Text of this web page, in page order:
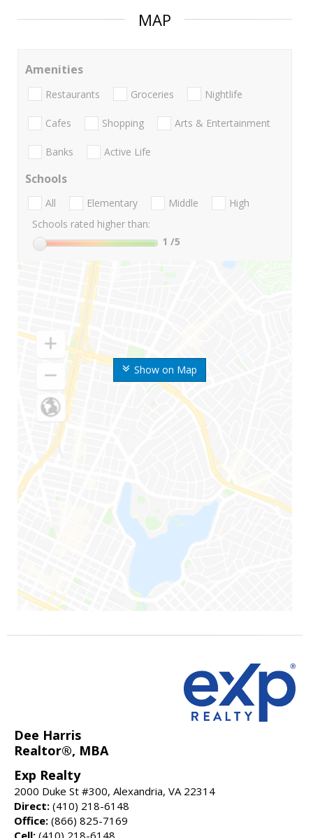
MAP
Show on Map
Amenities
Restaurants Groceries Nightlife
Cafes Shopping Arts & Entertainment
Banks Active Life
Schools
All Elementary Middle
High
Schools rated higher than:
1 /5
Dee Harris
Realtor®, MBA
Exp Realty
2000 Duke St #300, Alexandria, VA 22314
Direct: (410) 218-6148
Office: (866) 825-7169
Cell: (410) 218-6148